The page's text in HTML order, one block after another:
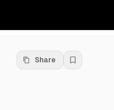
Share